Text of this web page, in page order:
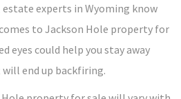
experts in Wyoming know
to Jackson Hole property for
eyes could help you stay away
end up backfiring.